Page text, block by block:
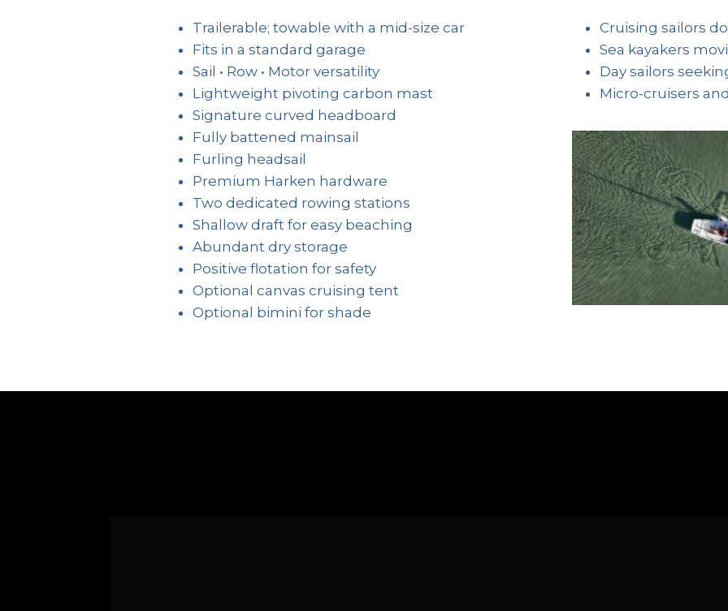
Trailerable; towable with a mid-size car
Fits in a standard garage
Sail • Row • Motor versatility
Lightweight pivoting carbon mast
Signature curved headboard
Fully battened mainsail
Furling headsail
Premium Harken hardware
Two dedicated rowing stations
Shallow draft for easy beaching
Abundant dry storage
Positive flotation for safety
Optional canvas cruising tent
Optional bimini for shade
Cruising sailors
Sea kayakers
Day sailors
Micro-cruisers